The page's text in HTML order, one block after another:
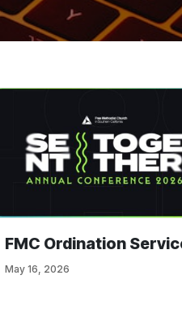
FMC Ordination
May 16, 2026